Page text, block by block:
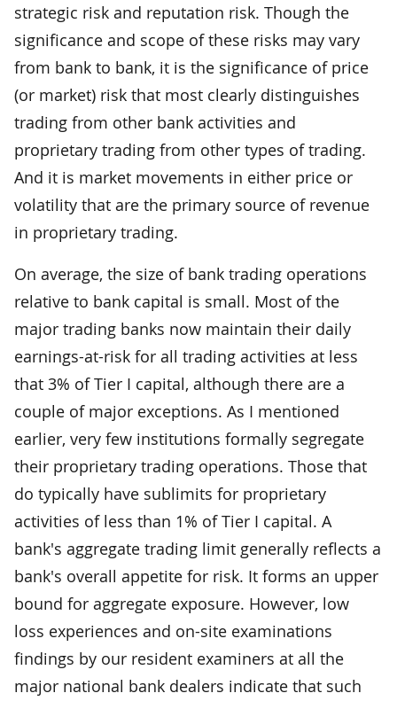
strategic risk and reputation risk. Though the
significance and scope of these risks may vary
from bank to bank, it is the significance of price
(or market) risk that most clearly distinguishes
trading from other bank activities and
proprietary trading from other types of trading.
And it is market movements in either price or
volatility that are the primary source of revenue
in proprietary trading.
On average, the size of bank trading operations
relative to bank capital is small. Most of the
major trading banks now maintain their daily
earnings-at-risk for all trading activities at less
that 3% of Tier I capital, although there are a
couple of major exceptions. As I mentioned
earlier, very few institutions formally segregate
their proprietary trading operations. Those that
do typically have sublimits for proprietary
activities of less than 1% of Tier I capital. A
bank's aggregate trading limit generally reflects a
bank's overall appetite for risk. It forms an upper
bound for aggregate exposure. However, low
loss experiences and on-site examinations
findings by our resident examiners at all the
major national bank dealers indicate that such